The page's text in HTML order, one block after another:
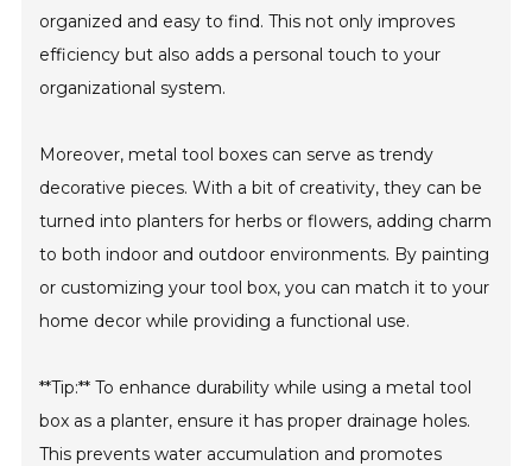
organized and easy to find. This not only improves
efficiency but also adds a personal touch to your
organizational system.
Moreover, metal tool boxes can serve as trendy
decorative pieces. With a bit of creativity, they can be
turned into planters for herbs or flowers, adding charm
to both indoor and outdoor environments. By painting
or customizing your tool box, you can match it to your
home decor while providing a functional use.
**Tip:** To enhance durability while using a metal tool
box as a planter, ensure it has proper drainage holes.
This prevents water accumulation and promotes